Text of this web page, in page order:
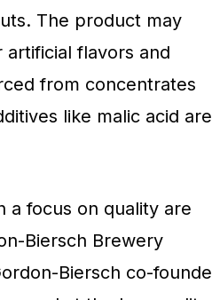
The product may
flavors and
from concentrates
like malic acid are
a focus on quality are
Biersch Brewery
Biersch co-